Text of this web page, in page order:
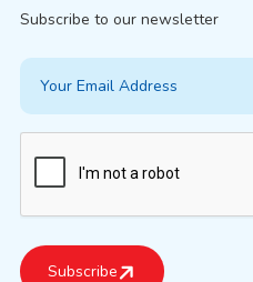
Subscribe to our newsletter